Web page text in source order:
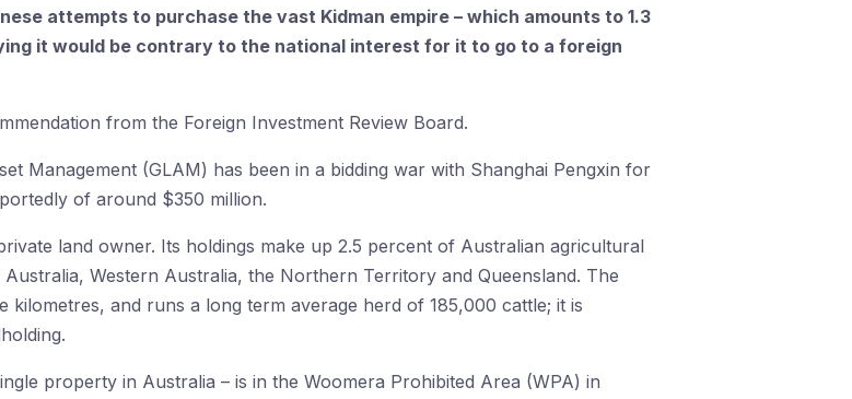
attempts to purchase the vast Kidman empire – which amounts to 1.3
it would be contrary to the national interest for it to go to a foreign
from the Foreign Investment Review Board.
Management (GLAM) has been in a bidding war with Shanghai Pengxin for
of around $350 million.
land owner. Its holdings make up 2.5 percent of Australian agricultural
Western Australia, the Northern Territory and Queensland. The
kilometres, and runs a long term average herd of 185,000 cattle; it is
property in Australia – is in the Woomera Prohibited Area (WPA) in